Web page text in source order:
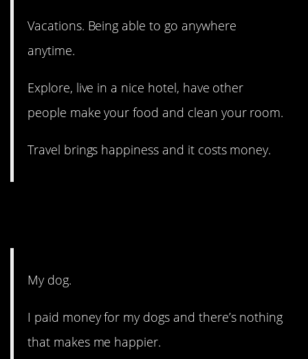
Vacations. Being able to go anywhere
anytime.
Explore, live in a nice hotel, have other
people make your food and clean your room.
Travel brings happiness and it costs money.
My dog.
I paid money for my dogs and there’s nothing
that makes me happier.